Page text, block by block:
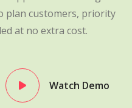
plan customers, priority
at no extra cost.
Watch Demo